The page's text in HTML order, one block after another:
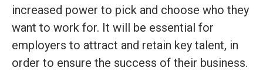
increased power to pick and choose who they
want to work for. It will be essential for
employers to attract and retain key talent, in
order to ensure the success of their business.